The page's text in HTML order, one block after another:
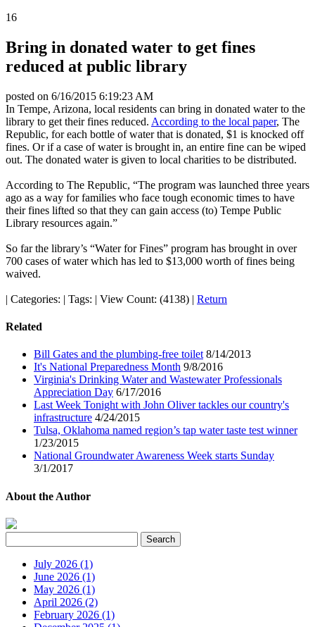
16
Bring in donated water to get fines
reduced at public library
posted on 6/16/2015 6:19:23 AM
In Tempe, Arizona, local residents can bring in donated water to the
library to get their fines reduced. According to the local paper, The
Republic, for each bottle of water that is donated, $1 is knocked off
fines. Or if a case of water is brought in, an entire fine can be wiped
out. The donated water is given to local charities to be distributed.
According to The Republic, “The program was launched three years
ago as a way for families who face tough economic times to have
their fines lifted so that they can gain access (to) Tempe Public
Library resources again.”
So far the library’s “Water for Fines” program has brought in over
700 cases of water which has led to $13,000 worth of fines being
waived.
| Categories: | Tags: | View Count: (4138) | Return
Related
Bill Gates and the plumbing-free toilet 8/14/2013
It's National Preparedness Month 9/8/2016
Virginia's Drinking Water and Wastewater Professionals
Appreciation Day 6/17/2016
Last Week Tonight with John Oliver tackles our country's
infrastructure 4/24/2015
Tulsa, Oklahoma named region’s tap water taste test winner
1/23/2015
National Groundwater Awareness Week starts Sunday
3/1/2017
About the Author
July 2026 (1)
June 2026 (1)
May 2026 (1)
April 2026 (2)
February 2026 (1)